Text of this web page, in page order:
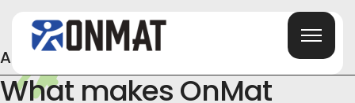
Already Shopping Around?
What makes OnMat